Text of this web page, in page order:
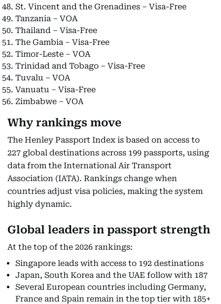
St. Vincent and the Grenadines – Visa-Free
Tanzania – VOA
Thailand – Visa-Free
The Gambia – Visa-Free
Timor-Leste – VOA
Trinidad and Tobago – Visa-Free
Tuvalu – VOA
Vanuatu – Visa-Free
Zimbabwe – VOA
Why rankings move
The Henley Passport Index is based on access to
227 global destinations across 199 passports, using
data from the International Air Transport
Association (IATA). Rankings change when
countries adjust visa policies, making the system
highly dynamic.
Global leaders in passport strength
At the top of the 2026 rankings:
Singapore leads with access to 192 destinations
Japan, South Korea and the UAE follow with 187
Several European countries including Germany,
France and Spain remain in the top tier with 185+